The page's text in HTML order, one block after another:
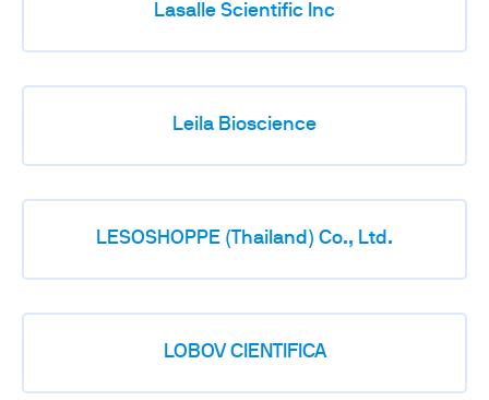
Lasalle Scientific Inc
Leila Bioscience
LESOSHOPPE (Thailand) Co., Ltd.
LOBOV CIENTIFICA